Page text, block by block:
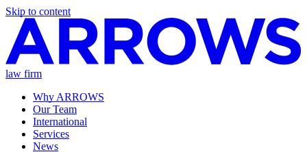
Skip to content
law firm
Why ARROWS
Our Team
International
Services
News